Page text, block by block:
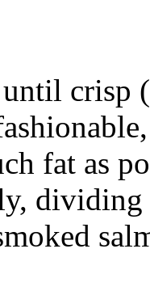
crisp
fat as